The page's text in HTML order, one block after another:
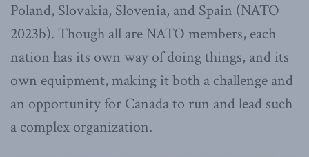
Poland, Slovakia, Slovenia, and Spain (NATO
2023b). Though all are NATO members, each
nation has its own way of doing things, and its
own equipment, making it both a challenge and
an opportunity for Canada to run and lead such
a complex organization.